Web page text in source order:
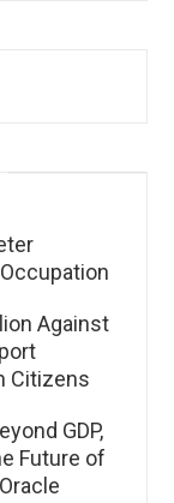
Against
Citizens
GDP,
Future of